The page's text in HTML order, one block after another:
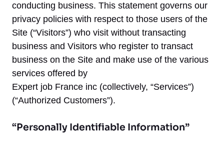
conducting business. This statement governs our
privacy policies with respect to those users of the
Site (“Visitors”) who visit without transacting
business and Visitors who register to transact
business on the Site and make use of the various
services offered by
Expert job France inc (collectively, “Services”)
(“Authorized Customers”).
“Personally Identifiable Information”